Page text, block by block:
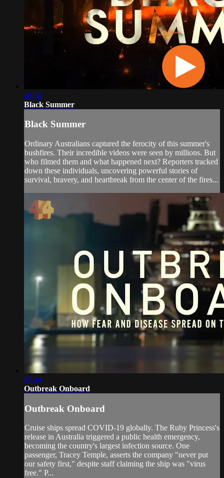
48:34
Black Summer
Black Summer
Ordinary Australians captured the ferocity of this summer's
bushfires. Their incredible videos were seen by millions. But
who filmed them and what happened next? Reporters tracked
down these individuals, uncovering powerful stories of
survival, bravery, and heartbreak from the center of the fires...
47:44
Outbreak Onboard
Outbreak Onboard
Cruise ships spread COVID-19 globally. The Ruby Princess's
release in Australia triggered a public health emergency,
becoming the country's largest infection source. One
passenger, Tracey Temple, asserts the company "never put
our safety first," despite staff claiming the ship was "virus
free." P...